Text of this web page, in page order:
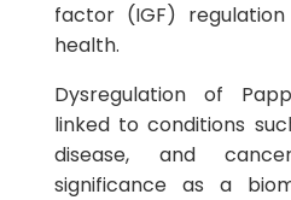
factor (IGF)
health.
Dysregulation of
linked to conditions
disease, and
significance as a